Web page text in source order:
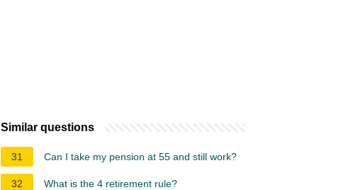
Similar questions
31 Can I take my pension at 55 and still work?
32 What is the 4 retirement rule?